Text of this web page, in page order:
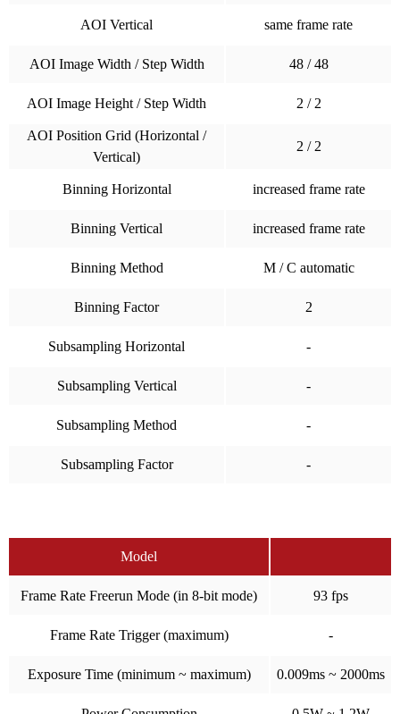
AOI Vertical same frame rate
AOI Image Width / Step Width 48 / 48
AOI Image Height / Step Width 2 / 2
AOI Position Grid (Horizontal /
Vertical)
2 / 2
Binning Horizontal increased frame rate
Binning Vertical increased frame rate
Binning Method M / C automatic
Binning Factor 2
Subsampling Horizontal -
Subsampling Vertical -
Subsampling Method -
Subsampling Factor -
Model
Frame Rate Freerun Mode (in 8-bit mode) 93 fps
Frame Rate Trigger (maximum) -
Exposure Time (minimum ~ maximum) 0.009ms ~ 2000ms